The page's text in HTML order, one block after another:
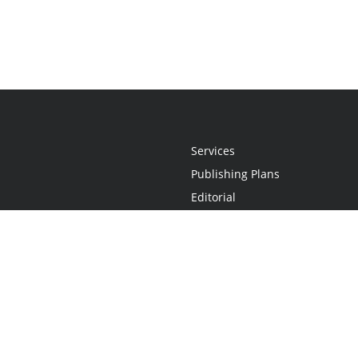
Services
Publishing Plans
Editorial